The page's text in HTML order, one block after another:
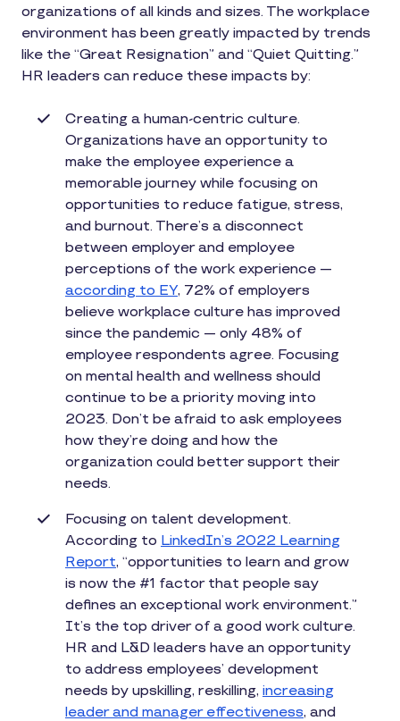
organizations of all kinds and sizes. The workplace
environment has been greatly impacted by trends
like the “Great Resignation” and “Quiet Quitting.”
HR leaders can reduce these impacts by:
Creating a human-centric culture.
Organizations have an opportunity to
make the employee experience a
memorable journey while focusing on
opportunities to reduce fatigue, stress,
and burnout. There’s a disconnect
between employer and employee
perceptions of the work experience —
according to EY, 72% of employers
believe workplace culture has improved
since the pandemic — only 48% of
employee respondents agree. Focusing
on mental health and wellness should
continue to be a priority moving into
2023. Don’t be afraid to ask employees
how they’re doing and how the
organization could better support their
needs.
Focusing on talent development.
According to LinkedIn’s 2022 Learning
Report, “opportunities to learn and grow
is now the #1 factor that people say
defines an exceptional work environment.”
It’s the top driver of a good work culture.
HR and L&D leaders have an opportunity
to address employees’ development
needs by upskilling, reskilling, increasing
leader and manager effectiveness, and